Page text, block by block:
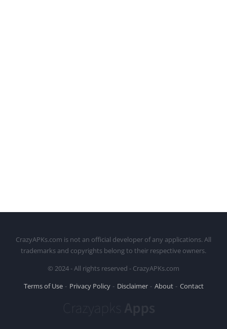
CrazyAPKs.com is not an official developer of any applications. All
trademarks and copyrights belong to their respective owners.
© 2024 - All rights reserved - CrazyAPKs.com
Terms of Use
Privacy Policy Disclaimer About Contact